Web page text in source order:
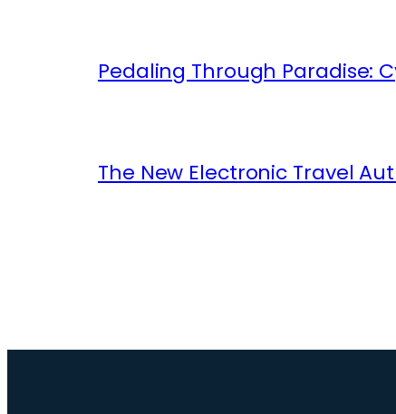
Pedaling Through Paradise:
The New Electronic Travel